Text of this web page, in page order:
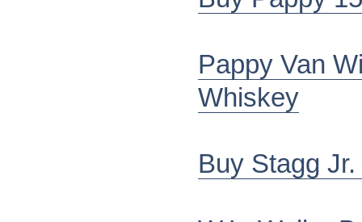
Pappy Van
Whiskey
Buy Stagg